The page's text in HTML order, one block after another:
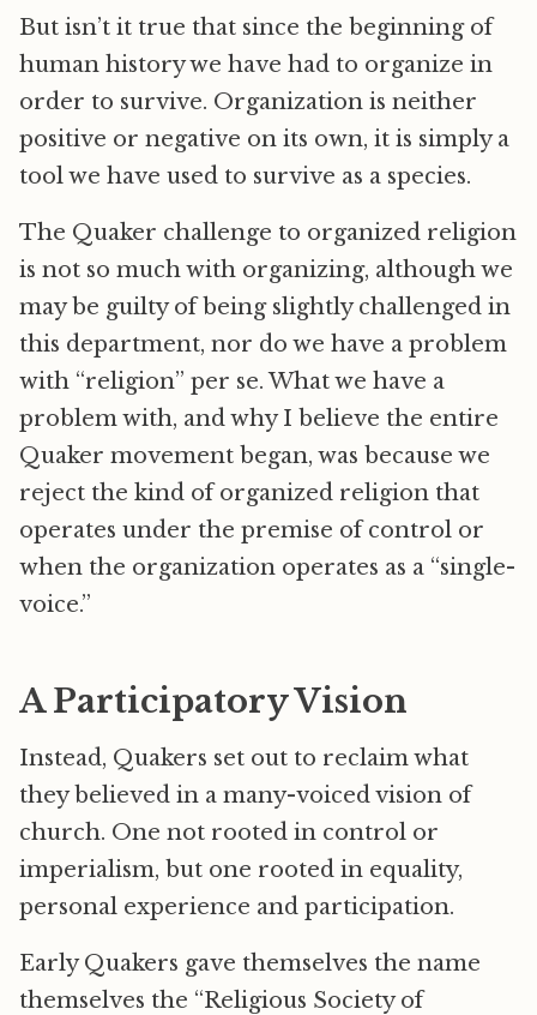
But isn’t it true that since the beginning of
human history we have had to organize in
order to survive. Organization is neither
positive or negative on its own, it is simply a
tool we have used to survive as a species.
The Quaker challenge to organized religion
is not so much with organizing, although we
may be guilty of being slightly challenged in
this department, nor do we have a problem
with “religion” per se. What we have a
problem with, and why I believe the entire
Quaker movement began, was because we
reject the kind of organized religion that
operates under the premise of control or
when the organization operates as a “single-
voice.”
A Participatory Vision
Instead, Quakers set out to reclaim what
they believed in a many-voiced vision of
church. One not rooted in control or
imperialism, but one rooted in equality,
personal experience and participation.
Early Quakers gave themselves the name
themselves the “Religious Society of